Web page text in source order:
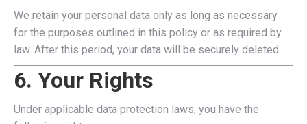
We retain your personal data only as long as necessary
for the purposes outlined in this policy or as required by
law. After this period, your data will be securely deleted.
6. Your Rights
Under applicable data protection laws, you have the